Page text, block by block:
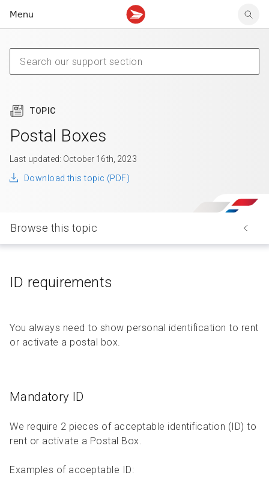
Menu
Claims
Delivery FAQ
Community mailboxes
Other receiving topics
Claims
Sending FAQ
Your business account
Business support
TOPIC
Postal Boxes
Last updated: October 16th, 2023
Download this topic (PDF)
Browse this topic
ID requirements
You always need to show personal identification to rent
or activate a postal box.
Mandatory ID
We require 2 pieces of acceptable identification (ID) to
rent or activate a Postal Box.
Examples of acceptable ID: